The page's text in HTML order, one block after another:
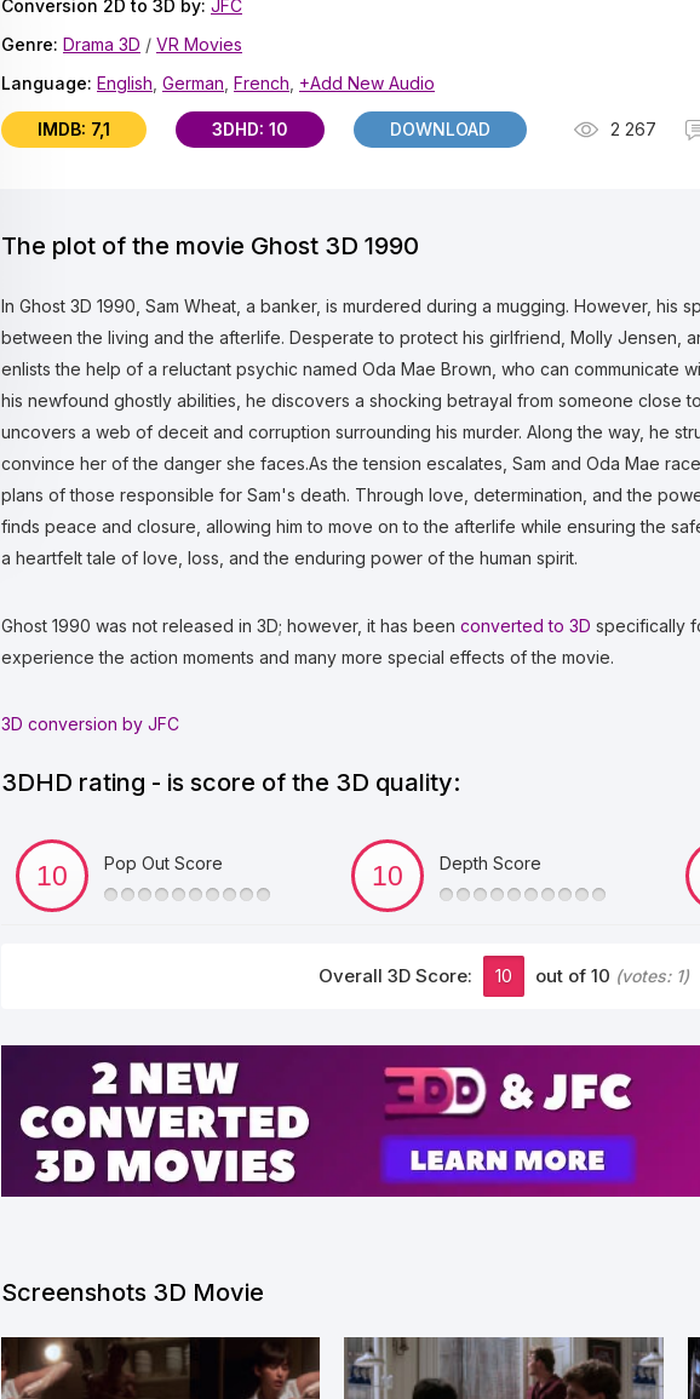
Conversion 2D to 3D by: JFC
Genre: Drama 3D / VR Movies
Language: English German French +Add New Audio
IMDB: 7,1 3DHD: 10 DOWNLOAD 2 267
The plot of the movie Ghost 3D 1990
In Ghost 3D 1990, Sam Wheat, a banker, is murdered during a mugging. However, his
between the living and the afterlife. Desperate to protect his girlfriend, Molly Jensen,
enlists the help of a reluctant psychic named Oda Mae Brown, who can communicate
his newfound ghostly abilities, he discovers a shocking betrayal from someone close
uncovers a web of deceit and corruption surrounding his murder. Along the way, he
convince her of the danger she faces.As the tension escalates, Sam and Oda Mae
plans of those responsible for Sam's death. Through love, determination, and the
finds peace and closure, allowing him to move on to the afterlife while ensuring the
a heartfelt tale of love, loss, and the enduring power of the human spirit.
Ghost 1990 was not released in 3D; however, it has been converted to 3D specifically
experience the action moments and many more special effects of the movie.
3D conversion by JFC
3DHD rating - is score of the 3D quality:
Pop Out Score Depth Score
Overall 3D Score: 10 out of 10 (votes: 1)
Screenshots 3D Movie